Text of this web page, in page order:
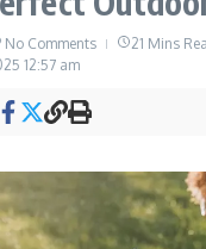
No Comments
21 Mins
12:57 am